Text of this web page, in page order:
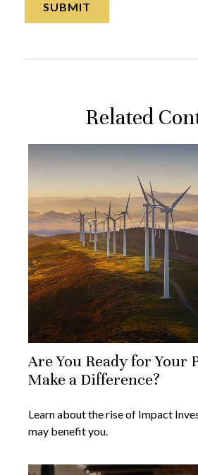
Related
Are You Ready for Your
Make a Difference?
Learn about the rise of Impact
may benefit you.